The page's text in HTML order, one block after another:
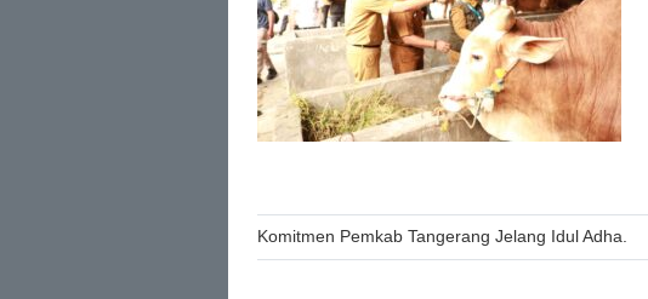
Post
Komitmen Pemkab Tangerang Jelang Idul Adha.